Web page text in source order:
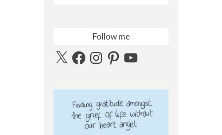
Follow me
X FacebookInstagramPinterestYouTube